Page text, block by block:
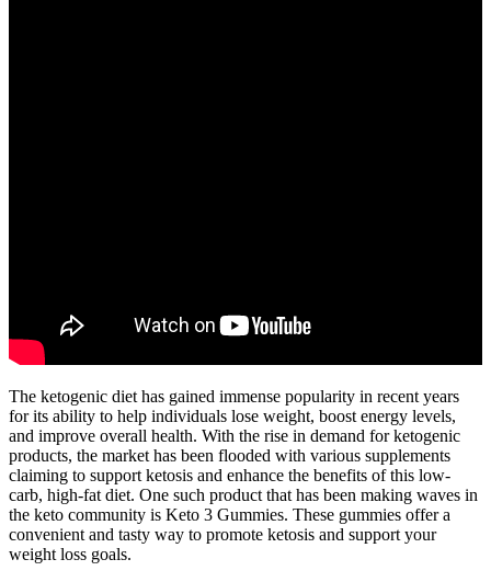
The ketogenic diet has gained immense popularity in recent years
for its ability to help individuals lose weight, boost energy levels,
and improve overall health. With the rise in demand for ketogenic
products, the market has been flooded with various supplements
claiming to support ketosis and enhance the benefits of this low-
carb, high-fat diet. One such product that has been making waves in
the keto community is Keto 3 Gummies. These gummies offer a
convenient and tasty way to promote ketosis and support your
weight loss goals.